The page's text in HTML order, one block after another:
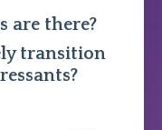
are there?
transition